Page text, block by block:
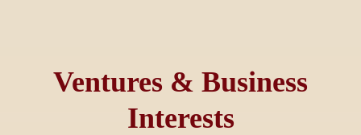
Ventures & Business
Interests